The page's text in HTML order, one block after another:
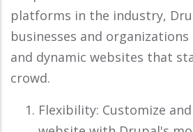
platforms in the industry,
businesses and
and dynamic websites that
crowd.
Flexibility: Customize